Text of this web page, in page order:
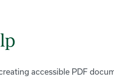
accessible PDF